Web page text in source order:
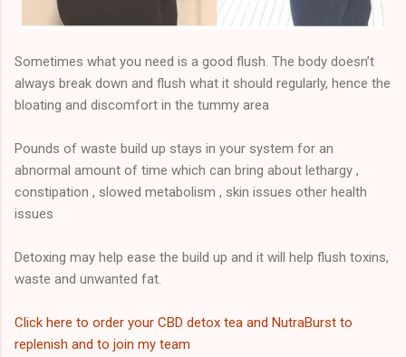
Sometimes what you need is a good flush. The body doesn’t
always break down and flush what it should regularly, hence the
bloating and discomfort in the tummy area
Pounds of waste build up stays in your system for an
abnormal amount of time which can bring about lethargy ,
constipation , slowed metabolism , skin issues other health
issues
Detoxing may help ease the build up and it will help flush toxins,
waste and unwanted fat.
Click here to order your CBD detox tea and NutraBurst to
replenish and to join my team